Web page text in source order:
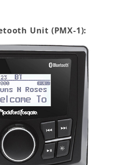
Unit (PMX-1):